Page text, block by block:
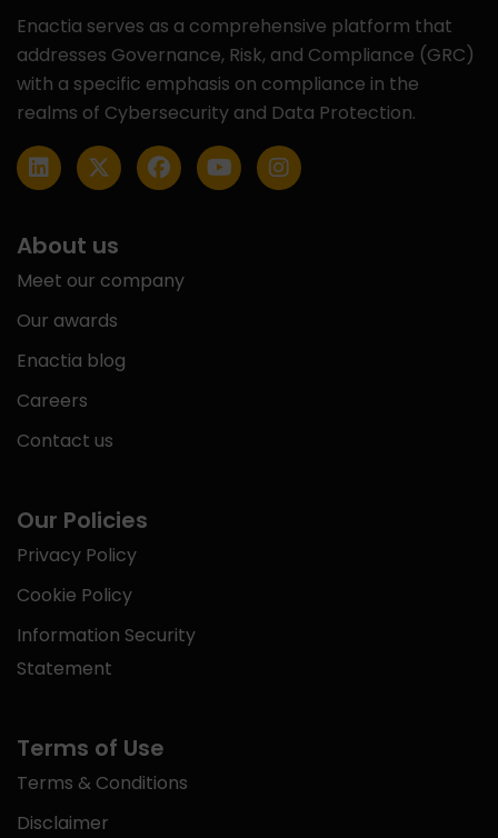
Enactia serves as a comprehensive platform that
addresses Governance, Risk, and Compliance (GRC)
with a specific emphasis on compliance in the
realms of Cybersecurity and Data Protection.
About us
Meet our company
Our awards
Enactia blog
Careers
Contact us
Our Policies
Privacy Policy
Cookie Policy
Information Security
Statement
Terms of Use
Terms & Conditions
Disclaimer